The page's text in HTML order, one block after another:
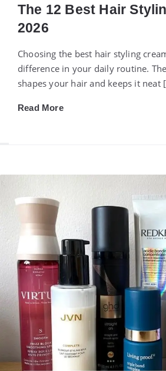
The 12 Best Hair
2026
Choosing the best hair styling
difference in your daily routine.
shapes your hair and keeps it neat
Read More